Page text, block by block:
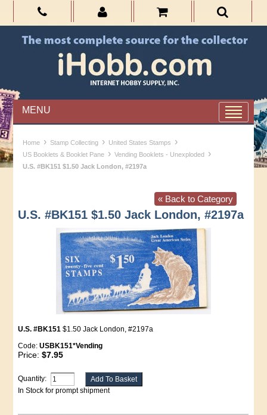
MENU
Home › Stamp Collecting › United States Stamps ›
US Booklets & Booklet Pane › Vending Booklets - Unexploded ›
U.S. #BK151 $1.50 Jack London, #2197a
« Back to Category
U.S. #BK151 $1.50 Jack London, #2197a
U.S. #BK151 $1.50 Jack London, #2197a
Code:USBK151*Vending
Price:$7.95
Quantity:
In Stock for prompt shipment